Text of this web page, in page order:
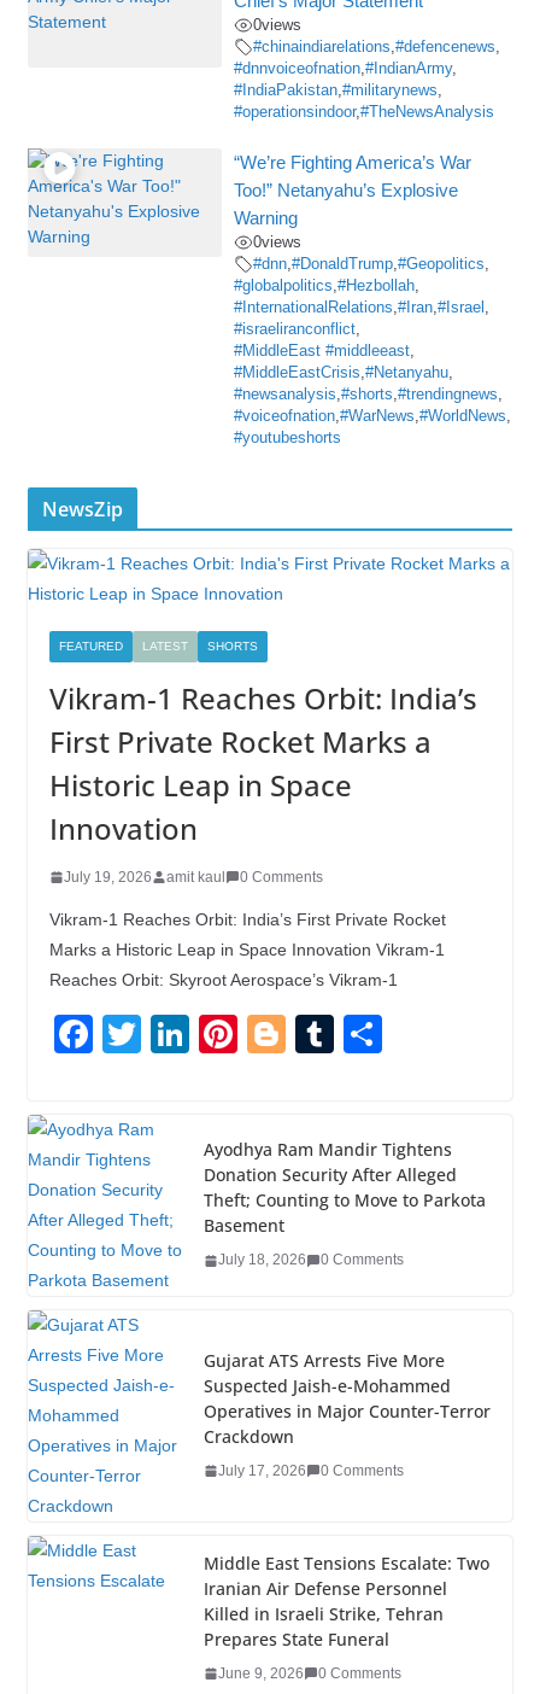
0views
#chinaindiarelations ,#defencenews
#dnnvoiceofnation ,#IndianArmy,
#IndiaPakistan ,#militarynews
#operationsindoor,#TheNewsAnalysis
“We’re Fighting America’s War
Too!” Netanyahu’s Explosive
Warning
0views
#dnn ,#DonaldTrump ,#Geopolitics
#globalpolitics ,#Hezbollah
#InternationalRelations ,#Iran ,#Israel
#israeliranconflict
#MiddleEast #middleeast
#MiddleEastCrisis ,#Netanyahu
#newsanalysis ,#shorts ,#trendingnews
#voiceofnation ,#WarNews ,#WorldNews
#youtubeshorts
NewsZip
FEATURED LATEST SHORTS
Vikram-1 Reaches Orbit: India’s
First Private Rocket Marks a
Historic Leap in Space
Innovation
July 19, 2026 amit kaul 0 Comments
Vikram-1 Reaches Orbit: India’s First Private Rocket
Marks a Historic Leap in Space Innovation Vikram-1
Reaches Orbit: Skyroot Aerospace’s Vikram-1
F
e
b
o
o
T
er
Li
e
dI
n
Pi
e
st
Bl
g
er
T
bl
r
e
Ayodhya Ram Mandir Tightens
Donation Security After Alleged
Theft; Counting to Move to Parkota
Basement
July 18, 2026 0 Comments
Gujarat ATS Arrests Five More
Suspected Jaish-e-Mohammed
Operatives in Major Counter-Terror
Crackdown
July 17, 2026 0 Comments
Middle East Tensions Escalate: Two
Iranian Air Defense Personnel
Killed in Israeli Strike, Tehran
Prepares State Funeral
June 9, 2026 0 Comments